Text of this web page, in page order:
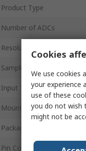
Product Type
Number of ADCs
Resolution
Sampling Rate
Input Type
Mount Type
Package Type
Pin Count
Cookies
We use cookies
your experience
use of these
you do not wish
might not be